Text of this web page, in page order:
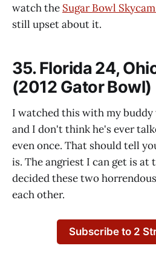
watch the Sugar Bowl
still upset about it.
35. Florida 24,
(2012 Gator Bowl)
I watched this with my buddy
and I don't think he's ever
even once. That should tell
is. The angriest I can get is at
decided these two
each other.
Subscribe to 2